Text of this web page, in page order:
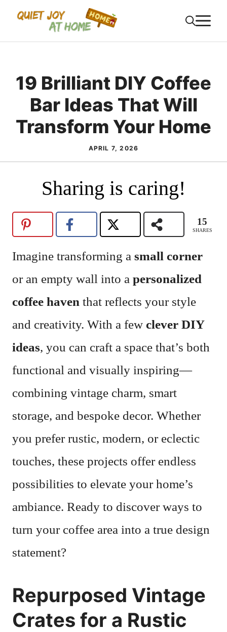
Skip
19 Brilliant DIY Coffee
Bar Ideas That Will
Transform Your Home
APRIL 7, 2026
Sharing is caring!
15
SHARES
Imagine transforming a small corner
or an empty wall into a personalized
coffee haven that reflects your style
and creativity. With a few clever DIY
ideas, you can craft a space that’s both
functional and visually inspiring—
combining vintage charm, smart
storage, and bespoke decor. Whether
you prefer rustic, modern, or eclectic
touches, these projects offer endless
possibilities to elevate your home’s
ambiance. Ready to discover ways to
turn your coffee area into a true design
statement?
Repurposed Vintage
Crates for a Rustic